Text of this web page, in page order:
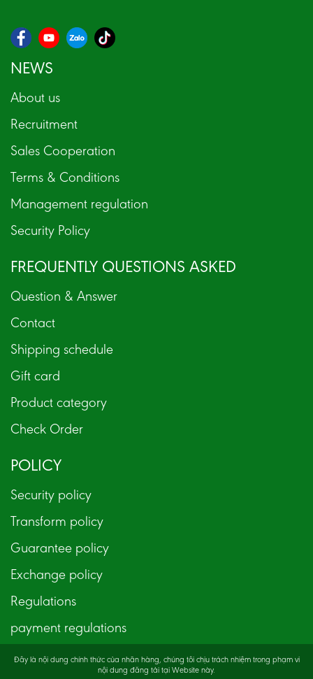
NEWS
About us
Recruitment
Sales Cooperation
Terms & Conditions
Management regulation
Security Policy
FREQUENTLY QUESTIONS ASKED
Question & Answer
Contact
Shipping schedule
Gift card
Product category
Check Order
POLICY
Security policy
Transform policy
Guarantee policy
Exchange policy
Regulations
payment regulations
Đây là nội dung chính thức của nhãn hàng, chúng tôi chịu trách nhiệm trong phạm vi
nội dung đăng tải tại Website này.